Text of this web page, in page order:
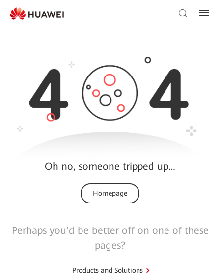
Oh no, someone tripped up…
Homepage
Perhaps you'd be better off on one of these
pages?
Products and Solutions